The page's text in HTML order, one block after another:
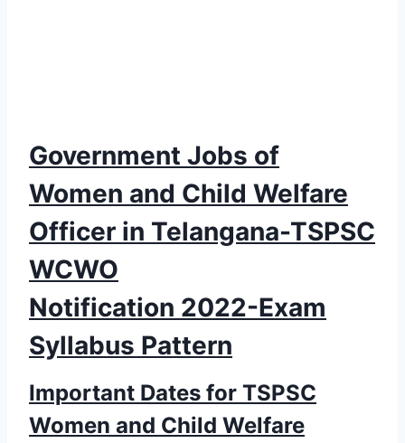
Government Jobs of
Women and Child Welfare
Officer in Telangana-TSPSC
WCWO
Notification 2022-Exam
Syllabus Pattern
Important Dates for TSPSC
Women and Child Welfare